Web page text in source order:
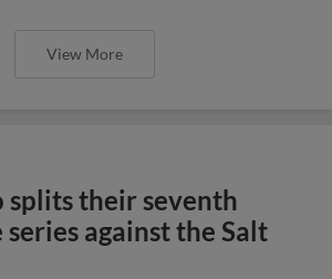
View More
splits their seventh
against the Salt